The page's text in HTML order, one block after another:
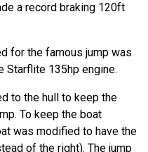
a record braking 120ft
for the famous jump was
Starflite 135hp engine.
to the hull to keep the
To keep the boat
was modified to have the
of the right). The jump